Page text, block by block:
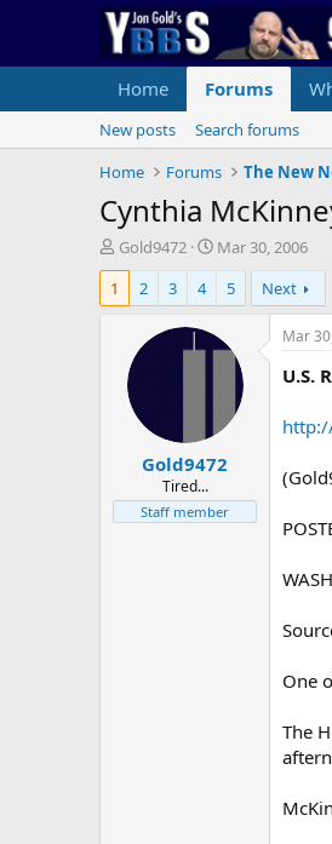
Home Forums
New posts
Search forums
Home
Forums The New
Cynthia
T
h
e
r
Gold9472
S
t
r
t
d
Mar 30, 2006
1
2 3 4 5 Next
Gold9472
Tired...
Staff member
Mar
U.S.
One
The